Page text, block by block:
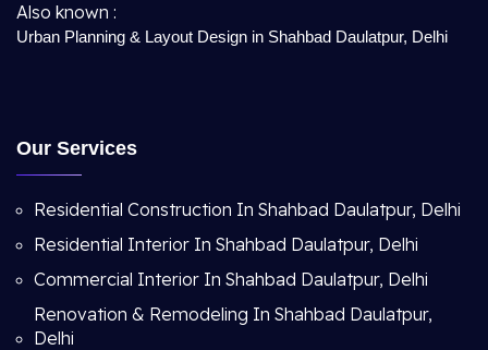
Also known :
Urban Planning & Layout Design in Shahbad Daulatpur, Delhi
Our Services
Residential Construction In Shahbad Daulatpur, Delhi
Residential Interior In Shahbad Daulatpur, Delhi
Commercial Interior In Shahbad Daulatpur, Delhi
Renovation & Remodeling In Shahbad Daulatpur,
Delhi